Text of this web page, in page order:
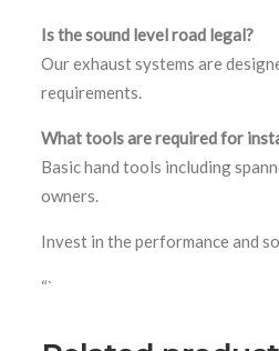
Is the sound level road legal?
Our exhaust systems are
requirements.
What tools are required for
Basic hand tools including
owners.
Invest in the performance and
“`